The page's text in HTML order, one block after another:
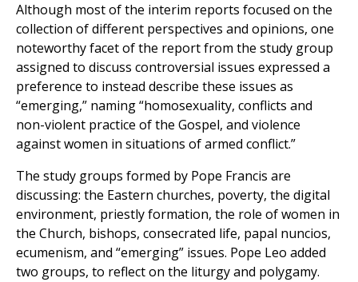
Although most of the interim reports focused on the
collection of different perspectives and opinions, one
noteworthy facet of the report from the study group
assigned to discuss controversial issues expressed a
preference to instead describe these issues as
“emerging,” naming “homosexuality, conflicts and
non-violent practice of the Gospel, and violence
against women in situations of armed conflict.”
The study groups formed by Pope Francis are
discussing: the Eastern churches, poverty, the digital
environment, priestly formation, the role of women in
the Church, bishops, consecrated life, papal nuncios,
ecumenism, and “emerging” issues. Pope Leo added
two groups, to reflect on the liturgy and polygamy.